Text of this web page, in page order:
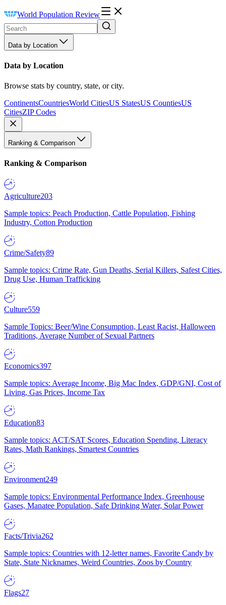
World Population Review
Data by Location
Data by Location
Browse stats by country, state, or city.
ContinentsCountriesWorld CitiesUS StatesUS CountiesUS
CitiesZIP Codes
Ranking & Comparison
Ranking & Comparison
Agriculture203
Sample topics: Peach Production, Cattle Population, Fishing
Industry, Cotton Production
Crime/Safety89
Sample topics: Crime Rate, Gun Deaths, Serial Killers, Safest Cities,
Drug Use, Human Trafficking
Culture559
Sample Topics: Beer/Wine Consumption, Least Racist, Halloween
Traditions, Average Number of Sexual Partners
Economics397
Sample topics: Average Income, Big Mac Index, GDP/GNI, Cost of
Living, Gas Prices, Income Tax
Education83
Sample topics: ACT/SAT Scores, Education Spending, Literacy
Rates, Math Rankings, Smartest Countries
Environment249
Sample topics: Environmental Performance Index, Greenhouse
Gases, Manatee Population, Safe Drinking Water, Solar Power
Facts/Trivia262
Sample topics: Countries with 12-letter names, Favorite Candy by
State, State Nicknames, Weird Countries, Zoos by Country
Flags27